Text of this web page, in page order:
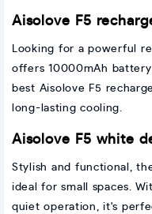
Aisolove F5
Looking for a powerful
offers 10000mAh
best Aisolove F5
long-lasting cooling.
Aisolove F5 white
Stylish and functional,
ideal for small spaces.
quiet operation, it's